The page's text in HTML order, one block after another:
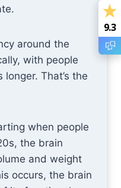
around the
with people
That’s the
when people
the brain
and weight
occurs, the brain
9.3
9.3